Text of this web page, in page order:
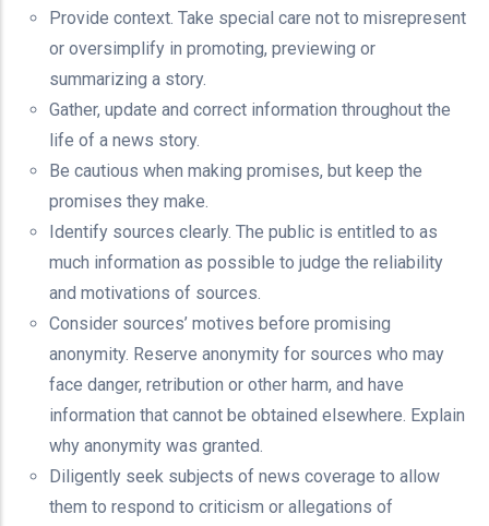
Provide context. Take special care not to misrepresent
or oversimplify in promoting, previewing or
summarizing a story.
Gather, update and correct information throughout the
life of a news story.
Be cautious when making promises, but keep the
promises they make.
Identify sources clearly. The public is entitled to as
much information as possible to judge the reliability
and motivations of sources.
Consider sources’ motives before promising
anonymity. Reserve anonymity for sources who may
face danger, retribution or other harm, and have
information that cannot be obtained elsewhere. Explain
why anonymity was granted.
Diligently seek subjects of news coverage to allow
them to respond to criticism or allegations of